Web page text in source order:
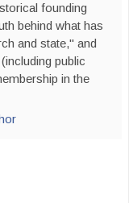
founding
behind what has
and state," and
public
in the